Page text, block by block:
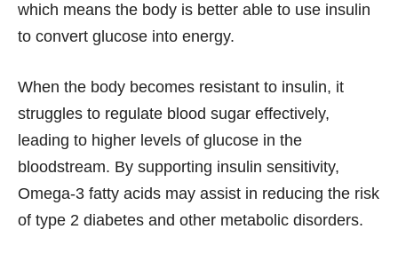
which means the body is better able to use insulin
to convert glucose into energy.
When the body becomes resistant to insulin, it
struggles to regulate blood sugar effectively,
leading to higher levels of glucose in the
bloodstream. By supporting insulin sensitivity,
Omega-3 fatty acids may assist in reducing the risk
of type 2 diabetes and other metabolic disorders.